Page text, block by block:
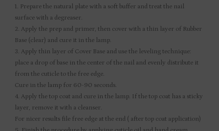
1. Prepare the natural plate with a soft buffer and treat the nail
surface with a degreaser.
2. Apply the prep and primer, then cover with a thin layer of Rubber
Base (clear) and cure it in the lamp.
3. Apply thin layer of Cover Base and use the leveling technique:
place a drop of base in the center of the nail and evenly distribute it
from the cuticle to the free edge.
Cure in the lamp for 60-90 seconds.
4. Apply the top coat and cure in the lamp. If the top coat has a sticky
layer, remove it with a cleanser.
For nicer results file free edge at the end ( after top coat application)